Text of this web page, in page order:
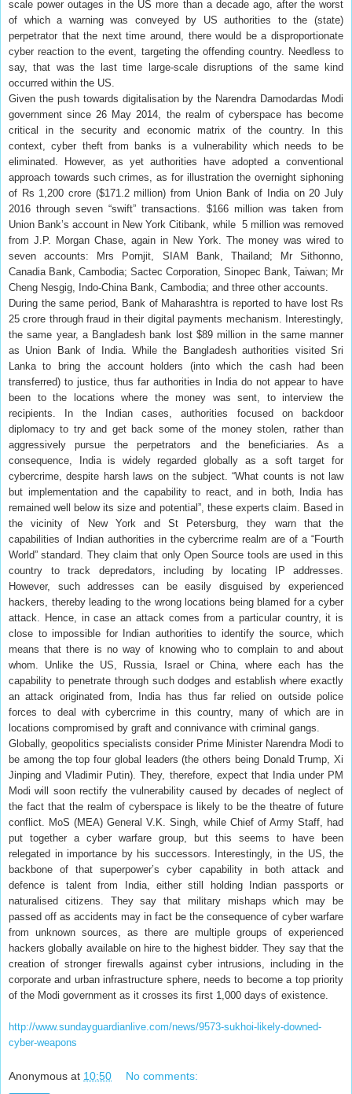
scale power outages in the US more than a decade ago, after the worst
of which a warning was conveyed by US authorities to the (state)
perpetrator that the next time around, there would be a disproportionate
cyber reaction to the event, targeting the offending country. Needless to
say, that was the last time large-scale disruptions of the same kind
occurred within the US.
Given the push towards digitalisation by the Narendra Damodardas Modi
government since 26 May 2014, the realm of cyberspace has become
critical in the security and economic matrix of the country. In this
context, cyber theft from banks is a vulnerability which needs to be
eliminated. However, as yet authorities have adopted a conventional
approach towards such crimes, as for illustration the overnight siphoning
of Rs 1,200 crore ($171.2 million) from Union Bank of India on 20 July
2016 through seven “swift” transactions. $166 million was taken from
Union Bank’s account in New York Citibank, while 5 million was removed
from J.P. Morgan Chase, again in New York. The money was wired to
seven accounts: Mrs Pornjit, SIAM Bank, Thailand; Mr Sithonno,
Canadia Bank, Cambodia; Sactec Corporation, Sinopec Bank, Taiwan; Mr
Cheng Nesgig, Indo-China Bank, Cambodia; and three other accounts.
During the same period, Bank of Maharashtra is reported to have lost Rs
25 crore through fraud in their digital payments mechanism. Interestingly,
the same year, a Bangladesh bank lost $89 million in the same manner
as Union Bank of India. While the Bangladesh authorities visited Sri
Lanka to bring the account holders (into which the cash had been
transferred) to justice, thus far authorities in India do not appear to have
been to the locations where the money was sent, to interview the
recipients. In the Indian cases, authorities focused on backdoor
diplomacy to try and get back some of the money stolen, rather than
aggressively pursue the perpetrators and the beneficiaries. As a
consequence, India is widely regarded globally as a soft target for
cybercrime, despite harsh laws on the subject. “What counts is not law
but implementation and the capability to react, and in both, India has
remained well below its size and potential”, these experts claim. Based in
the vicinity of New York and St Petersburg, they warn that the
capabilities of Indian authorities in the cybercrime realm are of a “Fourth
World” standard. They claim that only Open Source tools are used in this
country to track depredators, including by locating IP addresses.
However, such addresses can be easily disguised by experienced
hackers, thereby leading to the wrong locations being blamed for a cyber
attack. Hence, in case an attack comes from a particular country, it is
close to impossible for Indian authorities to identify the source, which
means that there is no way of knowing who to complain to and about
whom. Unlike the US, Russia, Israel or China, where each has the
capability to penetrate through such dodges and establish where exactly
an attack originated from, India has thus far relied on outside police
forces to deal with cybercrime in this country, many of which are in
locations compromised by graft and connivance with criminal gangs.
Globally, geopolitics specialists consider Prime Minister Narendra Modi to
be among the top four global leaders (the others being Donald Trump, Xi
Jinping and Vladimir Putin). They, therefore, expect that India under PM
Modi will soon rectify the vulnerability caused by decades of neglect of
the fact that the realm of cyberspace is likely to be the theatre of future
conflict. MoS (MEA) General V.K. Singh, while Chief of Army Staff, had
put together a cyber warfare group, but this seems to have been
relegated in importance by his successors. Interestingly, in the US, the
backbone of that superpower’s cyber capability in both attack and
defence is talent from India, either still holding Indian passports or
naturalised citizens. They say that military mishaps which may be
passed off as accidents may in fact be the consequence of cyber warfare
from unknown sources, as there are multiple groups of experienced
hackers globally available on hire to the highest bidder. They say that the
creation of stronger firewalls against cyber intrusions, including in the
corporate and urban infrastructure sphere, needs to become a top priority
of the Modi government as it crosses its first 1,000 days of existence.
http://www.sundayguardianlive.com/news/9573-sukhoi-likely-downed-
cyber-weapons
Anonymous at 10:50 No comments: